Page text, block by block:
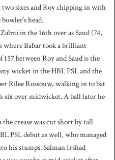
sixes and Roy chipping in with
head.
in the 16th over as Saud (74,
where Babar took a brilliant
between Roy and Saud is the
wicket in the HBL PSL and the
Rilee Rossouw, walking in to bat
over midwicket. A ball later he
the crease was cut short by tall
PSL debut as well, who managed
his stumps. Salman Irshad